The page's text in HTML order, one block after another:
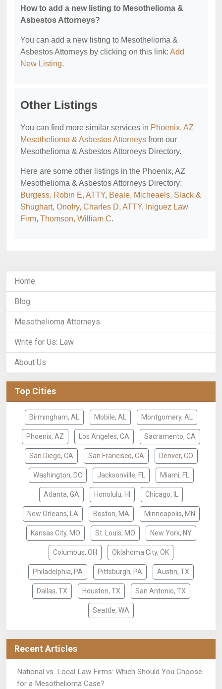
How to add a new listing to Mesothelioma &
Asbestos Attorneys?
You can add a new listing to Mesothelioma &
Asbestos Attorneys by clicking on this link: Add
New Listing.
Other Listings
You can find more similar services in Phoenix, AZ
Mesothelioma & Asbestos Attorneys from our
Mesothelioma & Asbestos Attorneys Directory.
Here are some other listings in the Phoenix, AZ
Mesothelioma & Asbestos Attorneys Directory:
Burgess, Robin E, ATTY, Beale, Micheaels, Slack &
Shughart, Onofry, Charles D, ATTY, Iniguez Law
Firm, Thomson, William C.
Home
Blog
Mesothelioma Attorneys
Write for Us: Law
About Us
Top Cities
Birmingham, AL Mobile, AL Montgomery, AL
Phoenix, AZ Los Angeles, CA Sacramento, CA
San Diego, CA San Francisco, CA Denver, CO
Washington, DC Jacksonville, FL Miami, FL
Atlanta, GA Honolulu, HI Chicago, IL
New Orleans, LA Boston, MA Minneapolis, MN
Kansas City, MO St. Louis, MO New York, NY
Columbus, OH Oklahoma City, OK
Philadelphia, PA Pittsburgh, PA Austin, TX
Dallas, TX Houston, TX San Antonio, TX
Seattle, WA
Recent Articles
National vs. Local Law Firms: Which Should You Choose
for a Mesothelioma Case?